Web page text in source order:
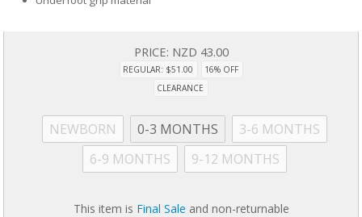
PRICE: NZD 43.00
REGULAR: $51.00
16% OFF
CLEARANCE
NEWBORN 0-3 MONTHS
3-6 MONTHS
6-9 MONTHS
9-12 MONTHS
This item is Final Sale and non-returnable